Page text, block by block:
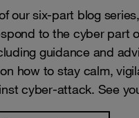
our six-part blog
to the cyber part
guidance and
how to stay calm,
cyber-attack. See